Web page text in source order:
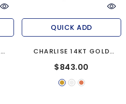
QUICK ADD
CHARLISE 14KT GOLD
ENGAGEMENT RING
$843.00